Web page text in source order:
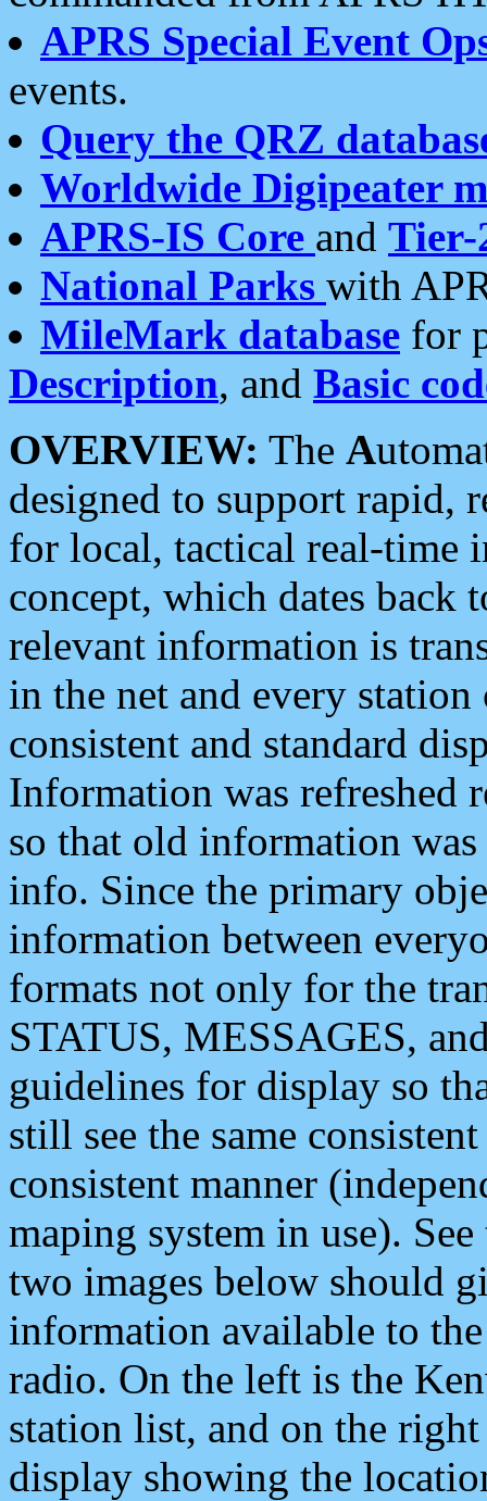
APRS Special Event
events.
Query the QRZ
Worldwide Digipeater
APRS-IS Core and Tier-
National Parks with
MileMark database for
Description, and Basic
OVERVIEW: The A
designed to support rapid,
for local, tactical real-time
concept, which dates back
relevant information is
in the net and every
consistent and standard
Information was refreshed
so that old information
info. Since the primary
information between
formats not only for the
STATUS, MESSAGES,
guidelines for display so
still see the same
consistent manner
maping system in use).
two images below should
information available to
radio. On the left is the
station list, and on the
display showing the